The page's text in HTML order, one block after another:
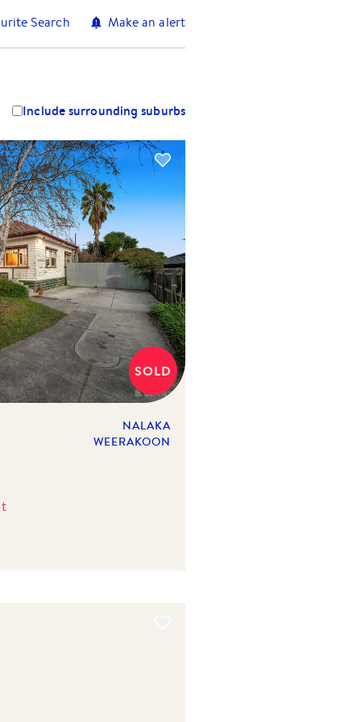
Search Make an alert
Include surrounding suburbs
SOLD
NALAKA
WEERAKOON